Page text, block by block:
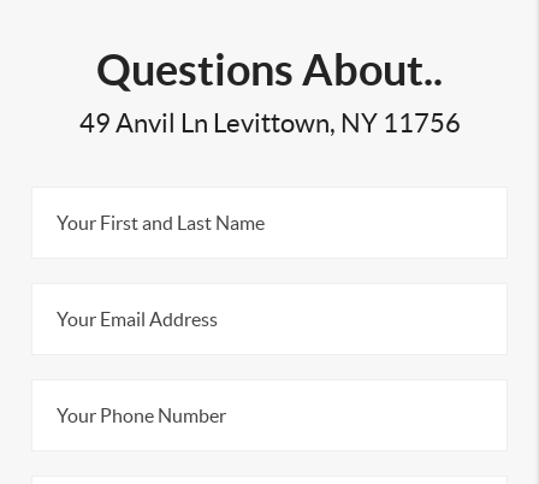
Questions About..
49 Anvil Ln Levittown, NY 11756